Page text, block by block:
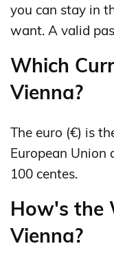
you can stay in
want. A valid
Which
Vienna?
The euro (€) is
European Union
100 centes.
How's the
Vienna?